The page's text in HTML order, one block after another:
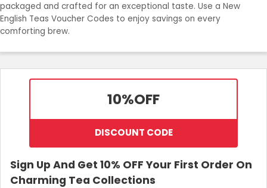
Join Now
packaged and crafted for an exceptional taste. Use a New
English Teas Voucher Codes to enjoy savings on every
comforting brew.
10%OFF
DISCOUNT CODE
Sign Up And Get 10% OFF Your First Order On
Charming Tea Collections